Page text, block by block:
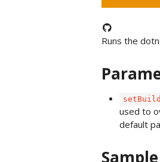
Runs the
used to
default
Sample